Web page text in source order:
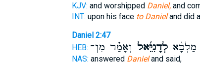
KJV: and worshipped Daniel,and
INT: upon his face to Danieland did
Daniel 2:47
HEB:
מַלְכָּ֨אלְדָנִיֵּ֜אל וְאָמַ֗ר מִן־
NAS: answered Danieland said,